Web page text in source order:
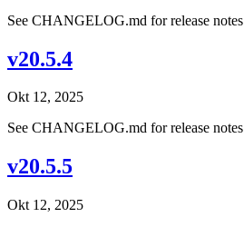
See CHANGELOG.md for release notes
v20.5.4
Okt 12, 2025
See CHANGELOG.md for release notes
v20.5.5
Okt 12, 2025